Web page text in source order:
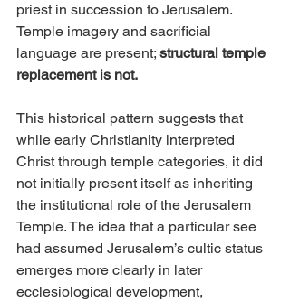
priest in succession to Jerusalem.
Temple imagery and sacrificial
language are present; structural temple
replacement is not.
This historical pattern suggests that
while early Christianity interpreted
Christ through temple categories, it did
not initially present itself as inheriting
the institutional role of the Jerusalem
Temple. The idea that a particular see
had assumed Jerusalem’s cultic status
emerges more clearly in later
ecclesiological development,